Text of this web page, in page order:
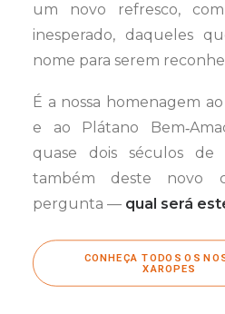
um novo refresco,
inesperado, daqueles
nome para serem
É a nossa homenagem
e ao Plátano
quase dois séculos de
também deste novo
pergunta — qual será
CONHEÇA TODOS OS
XAROPES